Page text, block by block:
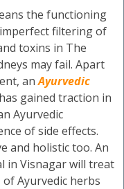
the functioning
filtering of
toxins in The
may fail. Apart
anAyurvedic
gained traction in
Ayurvedic
of side effects.
and holistic too. An
in Visnagar will treat
Ayurvedic herbs